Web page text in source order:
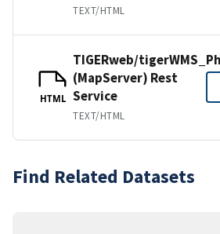
TEXT/HTML
HTML
TIGERweb/
(MapServer) Rest
Service
TEXT/HTML
Find Related Datasets